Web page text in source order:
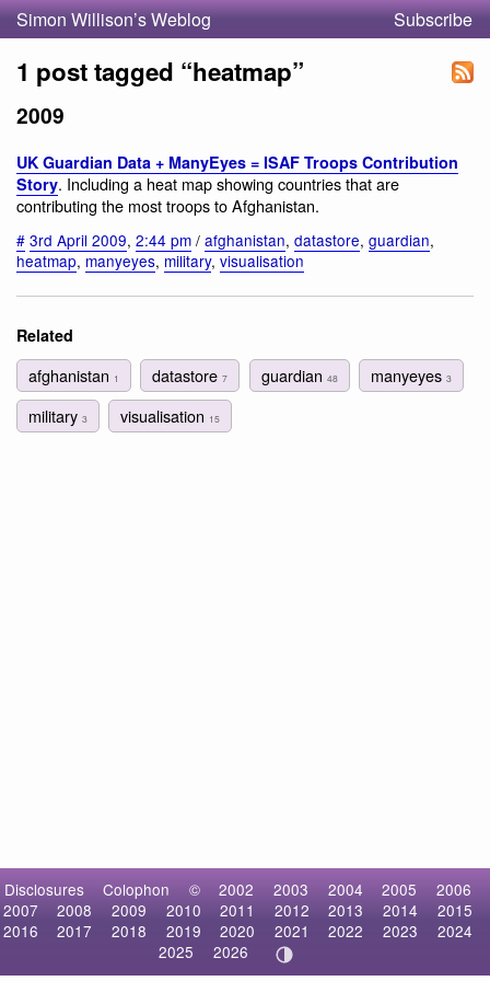
Simon Willison’s Weblog Subscribe
1 post tagged “heatmap”
2009
UK Guardian Data + ManyEyes = ISAF Troops Contribution
Story. Including a heat map showing countries that are
contributing the most troops to Afghanistan.
# 3rd April 2009, 2:44 pm / afghanistan, datastore, guardian,
heatmap, manyeyes, military, visualisation
Related
afghanistan 1 datastore7 guardian 48 manyeyes 3
military 3 visualisation 15
Disclosures Colophon © 2002 2003 2004 2005
2006
2007
2008 2009 2010 2011 2012 2013 2014
2015
2016
2017 2018 2019 2020 2021 2022 2023
2024
2025
2026